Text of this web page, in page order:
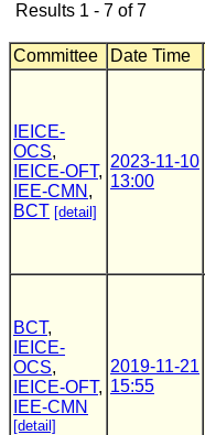
Results 1 - 7 of 7
Committee Date Time
IEICE-
OCS,
IEICE-OFT,
IEE-CMN ,
BCT [detail]
2023-11-10
13:00
BCT,
IEICE-
OCS,
IEICE-OFT,
IEE-CMN
[detail]
2019-11-21
15:55